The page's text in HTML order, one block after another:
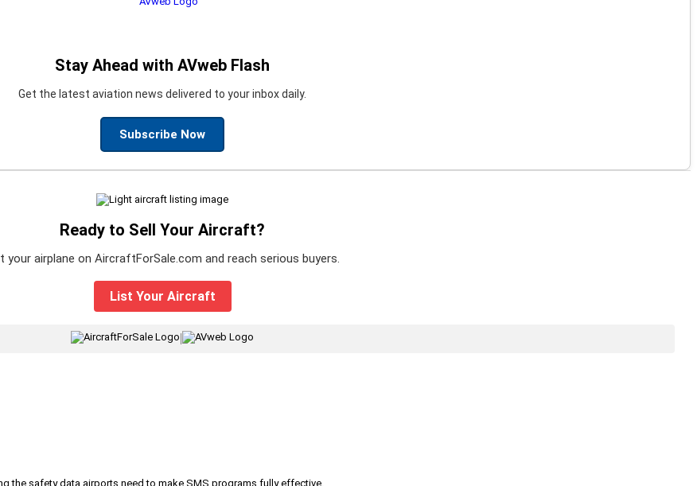
Stay Ahead with AVweb Flash
Get the latest aviation news delivered to your inbox daily.
Subscribe Now
Ready to Sell Your Aircraft?
your airplane on AircraftForSale.com and reach serious buyers.
List Your Aircraft
|
the safety data airports need to make SMS programs fully effective.